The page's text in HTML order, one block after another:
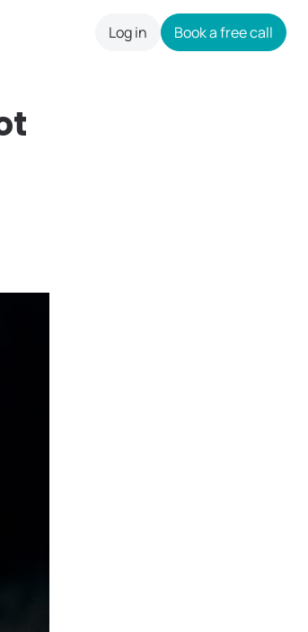
Log in Book a free call